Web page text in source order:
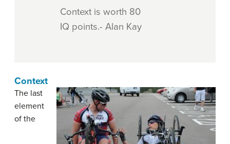
Context is worth 80
IQ points.- Alan Kay
Context
The last
element
of the